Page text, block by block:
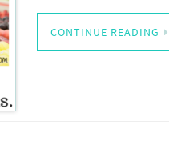
CONTINUE READING